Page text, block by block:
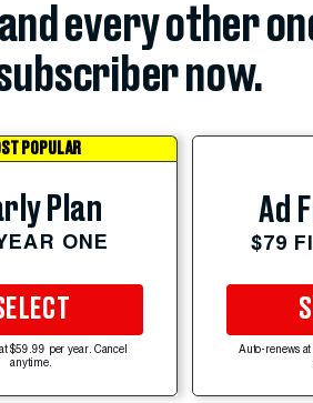
every other
now.
POPULAR
Plan
ONE
$59.99 per year. Cancel
anytime.
Ad
$79
Auto-renews